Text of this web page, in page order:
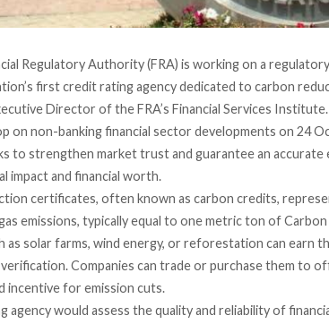
Regulatory Authority (FRA) is working on a
first credit rating agency dedicated to carbon
Director of the FRA’s Financial Services Institute.
on non-banking financial sector developments on 24
to strengthen market trust and guarantee an accurate
impact and financial worth.
certificates, often known as carbon credits,
emissions, typically equal to one metric ton of
as solar farms, wind energy, or reforestation can earn
Companies can trade or purchase them to
incentive for emission cuts.
agency would assess the quality and reliability of